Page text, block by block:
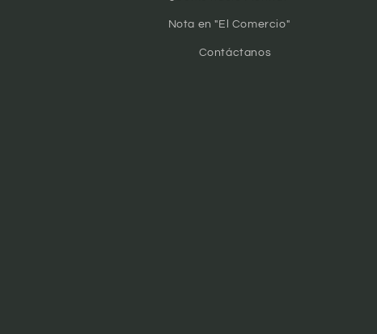
Nota en "El Comercio"
Contáctanos